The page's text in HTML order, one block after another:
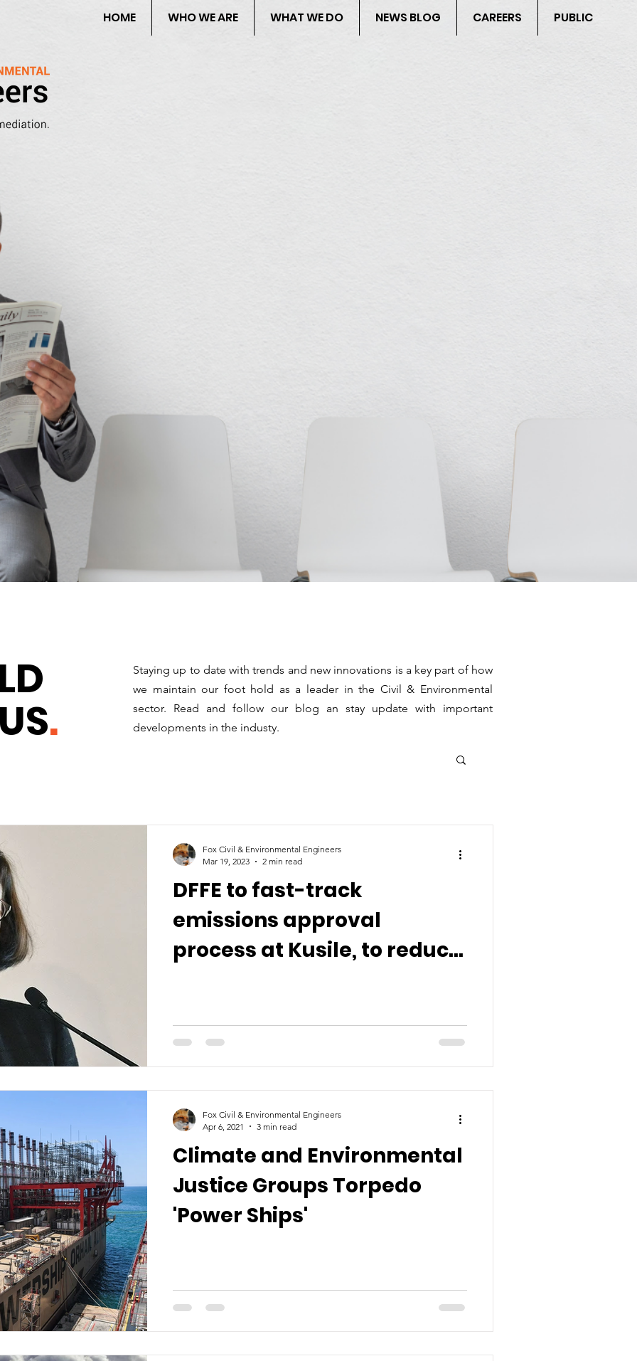
HOME WHO WE ARE WHAT WE DO NEWS BLOG CAREERS PUBLIC
.
Staying up to date with trends and new innovations is a key part of how
we maintain our foot hold as a leader in the Civil & Environmental
sector. Read and follow our blog an stay update with important
developments in the industy.
DFFE to fast-track
emissions approval
process at Kusile, to reduce
Fox Civil & Environmental Engineers
Mar 19, 2023
2 min read
Climate and Environmental
Justice Groups Torpedo
'Power Ships'
Fox Civil & Environmental Engineers
Apr 6, 2021
3 min read